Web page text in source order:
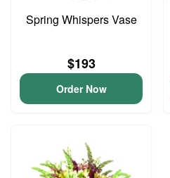
Spring Whispers Vase
$193
Order Now